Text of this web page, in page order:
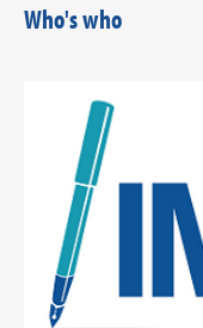
Who's who